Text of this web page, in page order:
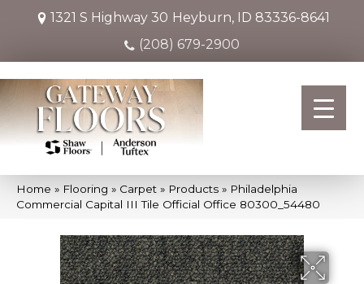
1321 S Highway 30 Heyburn, ID 83336-8641
(208) 679-2900
Home » Flooring » Carpet » Products » Philadelphia
Commercial Capital III Tile Official Office 80300_54480